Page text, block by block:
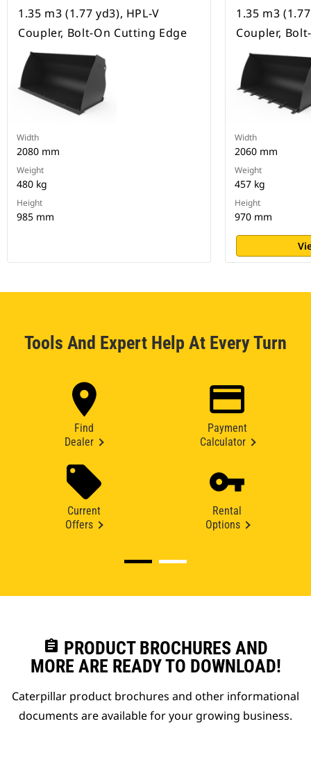
1.35 m3 (1.77 yd3), HPL-V
Coupler, Bolt-On Cutting Edge
Width
2080 mm
Weight
480 kg
Height
985 mm
1.35 m3
Coupler,
Width
2060 mm
Weight
457 kg
Height
970 mm
Tools And Expert Help At Every Turn
Find
Dealer
Payment
Calculator
Current
Offers
Rental
Options
assignment PRODUCT BROCHURES AND
MORE ARE READY TO DOWNLOAD!
Caterpillar product brochures and other informational
documents are available for your growing business.